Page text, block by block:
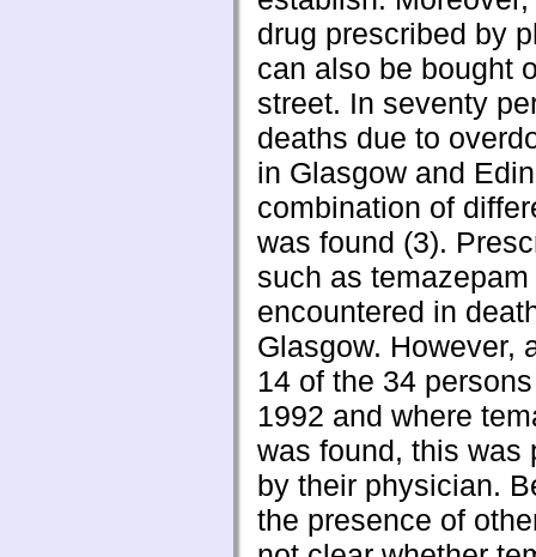
drug prescribed by
can also be bought
street. In seventy
deaths due to
in Glasgow and
combination of
was found (3).
such as
encountered in
Glasgow. However,
14 of the 34
1992 and where
was found, this was
by their physician.
the presence of